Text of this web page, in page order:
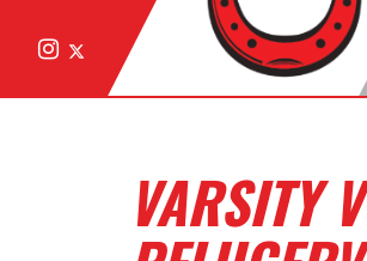
Instagram
VARSITY